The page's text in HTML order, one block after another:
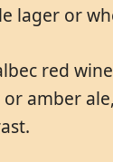
lager or
red
amber